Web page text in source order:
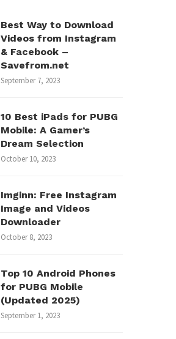
Best Way to Download
Videos from Instagram
& Facebook –
Savefrom.net
September 7, 2023
10 Best iPads for PUBG
Mobile: A Gamer’s
Dream Selection
October 10, 2023
Imginn: Free Instagram
Image and Videos
Downloader
October 8, 2023
Top 10 Android Phones
for PUBG Mobile
(Updated 2025)
September 1, 2023